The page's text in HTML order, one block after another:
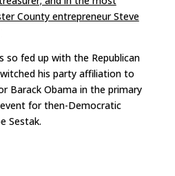
County entrepreneur Steve
so fed up with the Republican
his party affiliation to
Barack Obama in the primary
for then-Democratic
Sestak.